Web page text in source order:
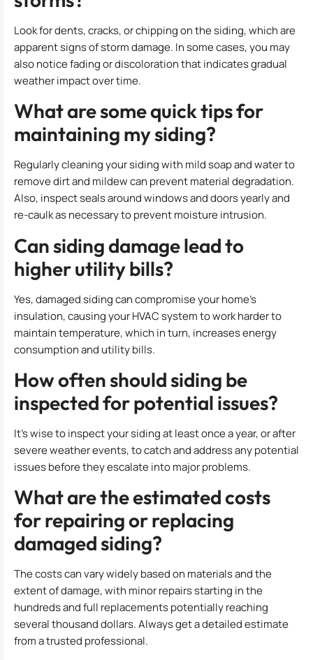
Look for dents, cracks, or chipping on the siding, which are
apparent signs of storm damage. In some cases, you may
also notice fading or discoloration that indicates gradual
weather impact over time.
What are some quick tips for
maintaining my siding?
Regularly cleaning your siding with mild soap and water to
remove dirt and mildew can prevent material degradation.
Also, inspect seals around windows and doors yearly and
re-caulk as necessary to prevent moisture intrusion.
Can siding damage lead to
higher utility bills?
Yes, damaged siding can compromise your home’s
insulation, causing your HVAC system to work harder to
maintain temperature, which in turn, increases energy
consumption and utility bills.
How often should siding be
inspected for potential issues?
It’s wise to inspect your siding at least once a year, or after
severe weather events, to catch and address any potential
issues before they escalate into major problems.
What are the estimated costs
for repairing or replacing
damaged siding?
The costs can vary widely based on materials and the
extent of damage, with minor repairs starting in the
hundreds and full replacements potentially reaching
several thousand dollars. Always get a detailed estimate
from a trusted professional.